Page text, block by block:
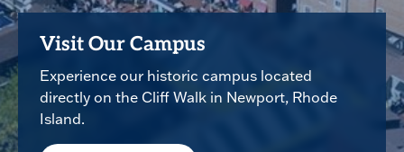
Visit Our Campus
Experience our historic campus located
directly on the Cliff Walk in Newport, Rhode
Island.